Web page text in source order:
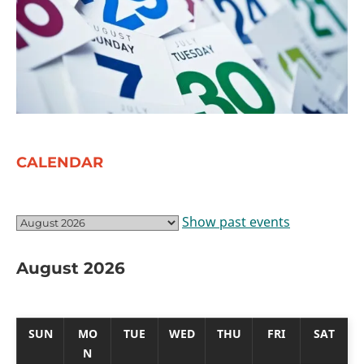
CALENDAR
Show past events
August 2026
SUN
MO
N
TUE WED THU FRI SAT